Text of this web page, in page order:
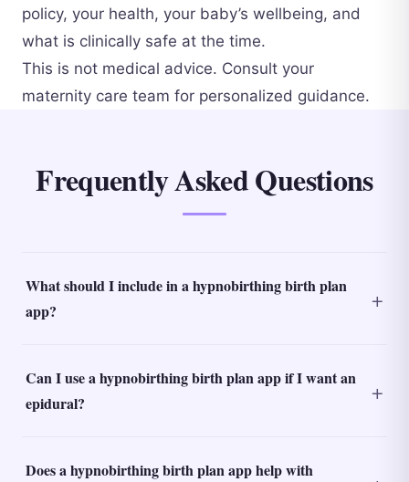
policy, your health, your baby’s wellbeing, and
what is clinically safe at the time.
This is not medical advice. Consult your
maternity care team for personalized guidance.
Frequently Asked Questions
What should I include in a hypnobirthing birth plan
app?
Can I use a hypnobirthing birth plan app if I want an
epidural?
Does a hypnobirthing birth plan app help with